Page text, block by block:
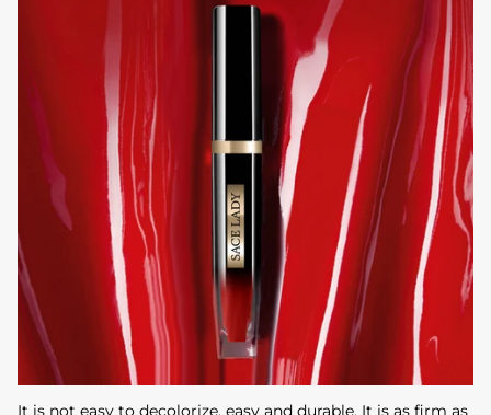
It is not easy to decolorize, easy and durable. It is as firm as